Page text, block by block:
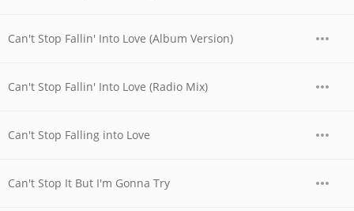
Can't Stop Fallin' Into Love (Album Version)
Can't Stop Fallin' Into Love (Radio Mix)
Can't Stop Falling into Love
Can't Stop It But I'm Gonna Try